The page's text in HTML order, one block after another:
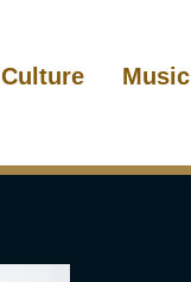
Culture Music